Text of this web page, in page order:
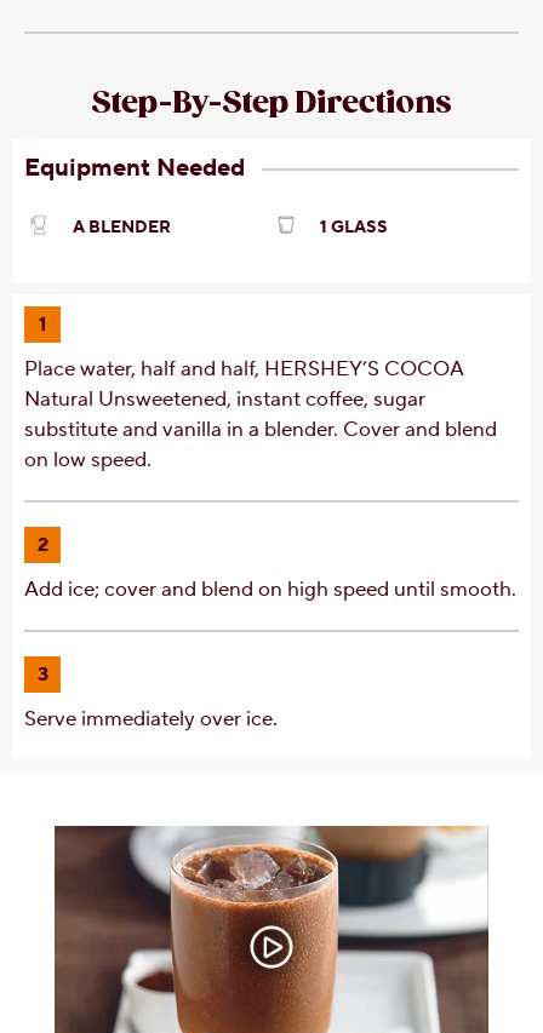
Step-By-Step Directions
Equipment Needed
A BLENDER 1 GLASS
1
Place water, half and half, HERSHEY’S COCOA
Natural Unsweetened, instant coffee, sugar
substitute and vanilla in a blender. Cover and blend
on low speed.
2
Add ice; cover and blend on high speed until smooth.
3
Serve immediately over ice.